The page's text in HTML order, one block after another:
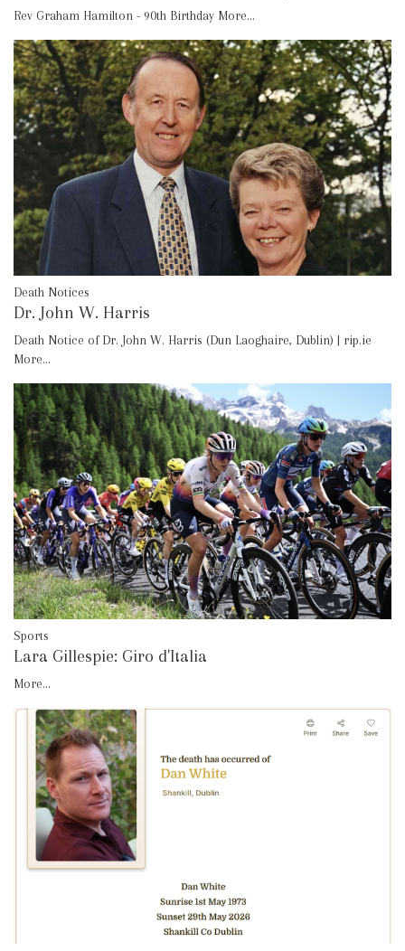
Rev Graham Hamilton - 90th Birthday More...
Death Notices
Dr. John W. Harris
Death Notice of Dr. John W. Harris (Dun Laoghaire, Dublin) | rip.ie
More...
Sports
Lara Gillespie: Giro d'Italia
More...